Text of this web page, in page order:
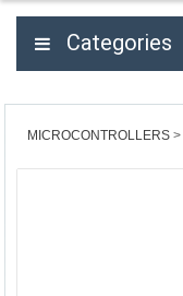
Categories
MICROCONTROLLERS